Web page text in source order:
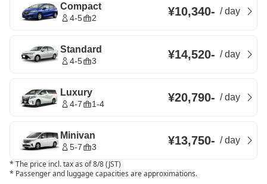
Compact
4-5 2 ¥10,340- /day
Standard
4-5 3 ¥14,520- /day
Luxury
4-7 1-4 ¥20,790- /day
Minivan
5-7 3 ¥13,750- /day
* The price incl. tax as of 8/8 (JST)
* Passenger and luggage capacities are approximations.